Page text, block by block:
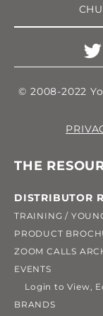
© 2008-2022
THE
DISTRIBUTOR
TRAINING /
PRODUCT
ZOOM CALLS
EVENTS
Login to View,
BRANDS